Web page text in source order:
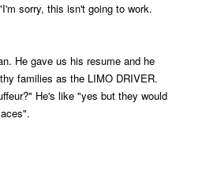
sorry, this isn't going to work.
He gave us his resume and he
families as the LIMO DRIVER.
He's like "yes but they would